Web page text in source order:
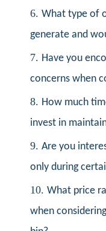
6. What type of
generate and
7. Have you
concerns when
8. How much
invest in
9. Are you
only during
10. What price
when